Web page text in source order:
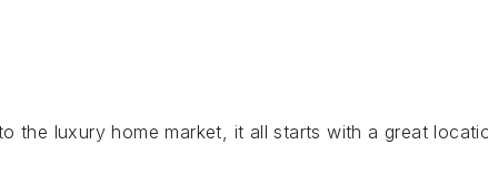
the luxury home market, it all starts with a great